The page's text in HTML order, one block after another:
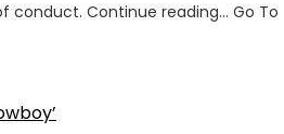
conduct. Continue reading… Go To